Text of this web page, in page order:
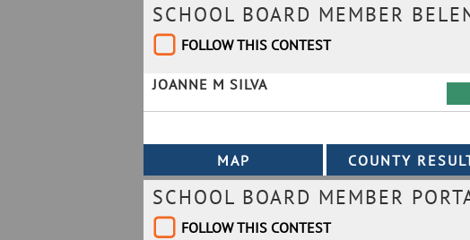
SCHOOL BOARD MEMBER
FOLLOW THIS CONTEST
JOANNE M SILVA
SCHOOL BOARD MEMBER
FOLLOW THIS CONTEST